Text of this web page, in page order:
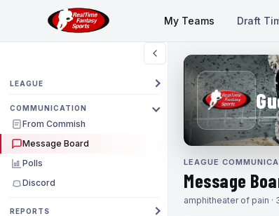
My Teams Draft
LEAGUE
COMMUNICATION
From Commish
Message Board
Polls
Discord
REPORTS
LEAGUE
Message
amphitheater of pain ·